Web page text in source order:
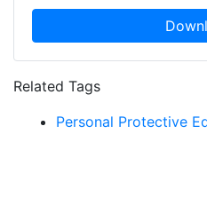
Related Tags
Personal Protective